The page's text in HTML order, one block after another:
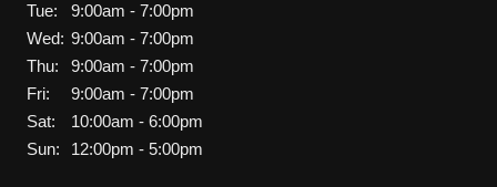
Tue:
9:00am - 7:00pm
Wed: 9:00am - 7:00pm
Thu:
9:00am - 7:00pm
Fri:
9:00am - 7:00pm
Sat:
10:00am - 6:00pm
Sun:
12:00pm - 5:00pm